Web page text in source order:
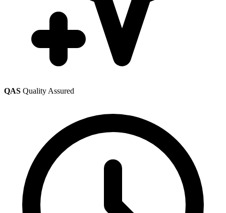
QAS Quality Assured